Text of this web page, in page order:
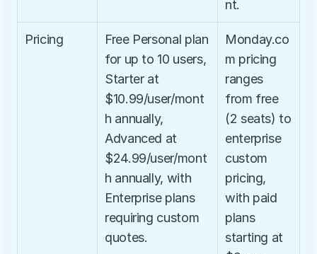
nt.
Pricing
Free Personal plan
for up to 10 users,
Starter at
$10.99/user/mont
h annually,
Advanced at
$24.99/user/mont
h annually, with
Enterprise plans
requiring custom
quotes.
Monday.co
m pricing
ranges
from free
(2 seats) to
enterprise
custom
pricing,
with paid
plans
starting at